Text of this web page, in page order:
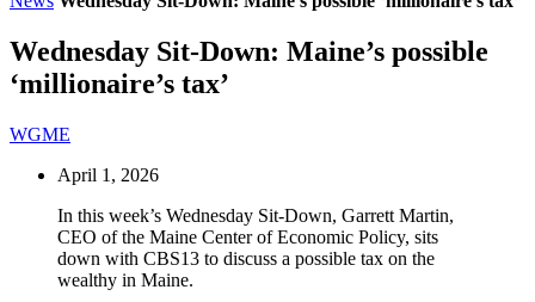
Wednesday Sit-Down: Maine’s possible
‘millionaire’s tax’
WGME
April 1, 2026
In this week’s Wednesday Sit-Down, Garrett Martin,
CEO of the Maine Center of Economic Policy, sits
down with CBS13 to discuss a possible tax on the
wealthy in Maine.